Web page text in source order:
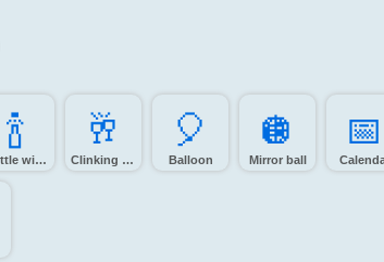
🍾️
Bottle with popping cork
🥂️
Clinking glasses
🎈️
Balloon
🪩️
Mirror ball
📅️